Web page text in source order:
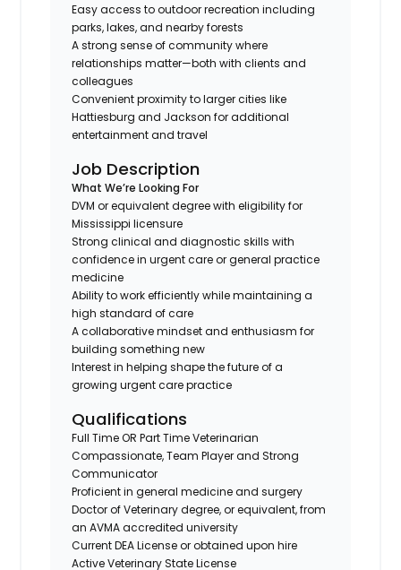
Easy access to outdoor recreation including
parks, lakes, and nearby forests
A strong sense of community where
relationships matter—both with clients and
colleagues
Convenient proximity to larger cities like
Hattiesburg and Jackson for additional
entertainment and travel
Job Description
What We’re Looking For
DVM or equivalent degree with eligibility for
Mississippi licensure
Strong clinical and diagnostic skills with
confidence in urgent care or general practice
medicine
Ability to work efficiently while maintaining a
high standard of care
A collaborative mindset and enthusiasm for
building something new
Interest in helping shape the future of a
growing urgent care practice
Qualifications
Full Time OR Part Time Veterinarian
Compassionate, Team Player and Strong
Communicator
Proficient in general medicine and surgery
Doctor of Veterinary degree, or equivalent, from
an AVMA accredited university
Current DEA License or obtained upon hire
Active Veterinary State License